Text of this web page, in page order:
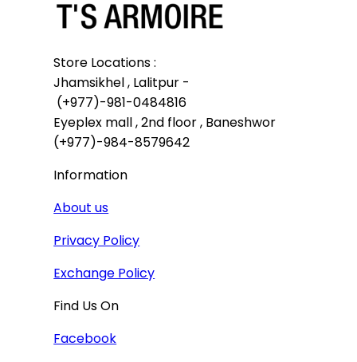
Store Locations :
Jhamsikhel , Lalitpur -
Eyeplex mall , 2nd floor , Baneshwor
(+977)-984-8579642
Information
About us
Privacy Policy
Exchange Policy
Find Us On
Facebook